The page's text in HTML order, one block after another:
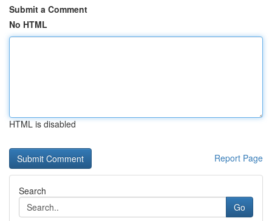
Submit a Comment
No HTML
HTML is disabled
Report Page
Search
Go